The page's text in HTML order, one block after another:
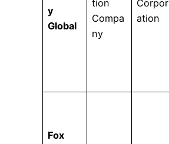
y
Global
tion
Compa
ny
Corpor
ation
Fox